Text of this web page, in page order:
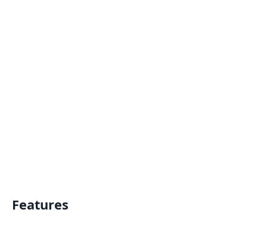
Features